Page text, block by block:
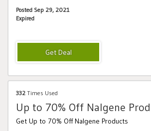
Posted Sep 29, 2021
Expired
332 Times Used
Up to 70% Off Nalgene
Get Up to 70% Off Nalgene Products